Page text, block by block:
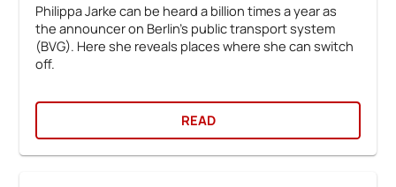
Philippa Jarke can be heard a billion times a year as
the announcer on Berlin's public transport system
(BVG). Here she reveals places where she can switch
off.
READ